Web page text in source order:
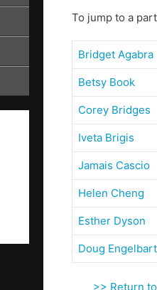
To jump to a
Bridget Agabra
Betsy Book
Corey Bridges
Iveta Brigis
Jamais Cascio
Helen Cheng
Esther Dyson
Doug Engelbart
>> Return